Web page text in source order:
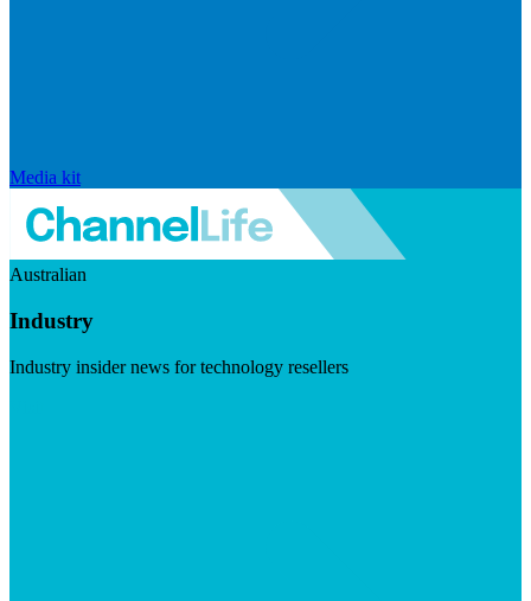
Media kit
Australian
Industry
Industry insider news for technology resellers